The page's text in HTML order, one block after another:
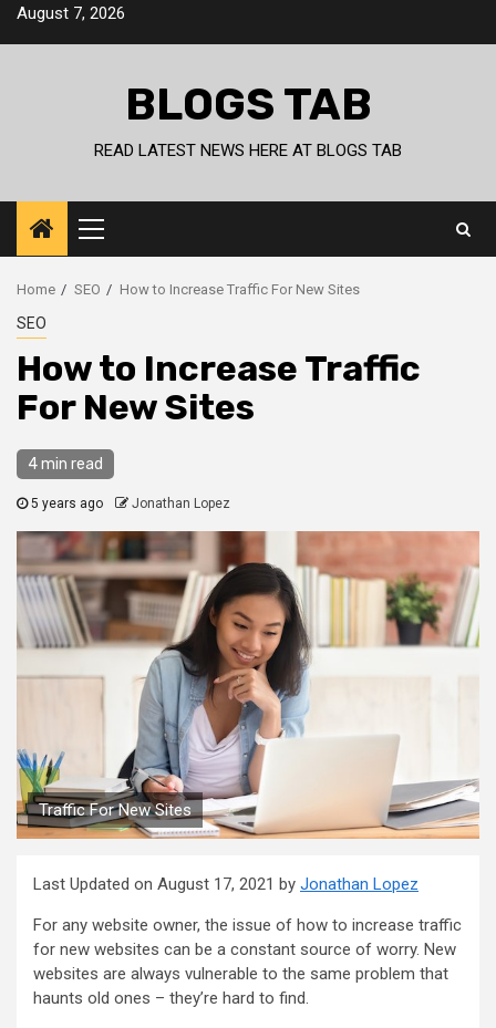
SkipAugust 7, 2026
BLOGS TAB
READ LATEST NEWS HERE AT BLOGS TAB
Primary
Menu
Home SEO How to Increase Traffic For New Sites
SEO
How to Increase Traffic
For New Sites
4 min read
5 years ago Jonathan Lopez
Traffic For New Sites
Last Updated on August 17, 2021 by Jonathan Lopez
For any website owner, the issue of how to increase traffic
for new websites can be a constant source of worry. New
websites are always vulnerable to the same problem that
haunts old ones – they’re hard to find.